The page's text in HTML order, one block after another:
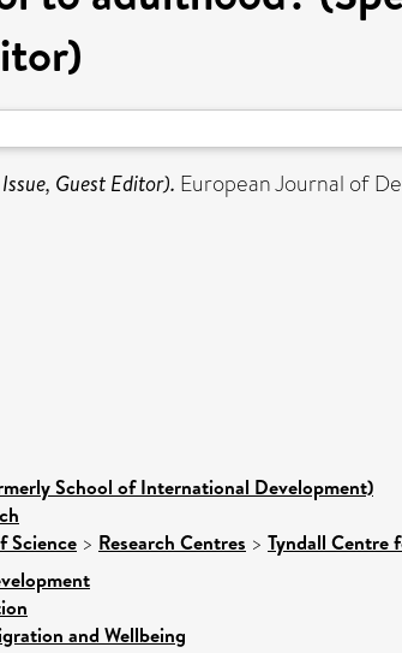
Guest Editor). European Journal of
School of International Development)
Science > Research Centres > Tyndall Centre
and Wellbeing